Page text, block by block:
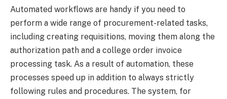
Automated workflows are handy if you need to
perform a wide range of procurement-related tasks,
including creating requisitions, moving them along the
authorization path and a college order invoice
processing task. As a result of automation, these
processes speed up in addition to always strictly
following rules and procedures. The system, for